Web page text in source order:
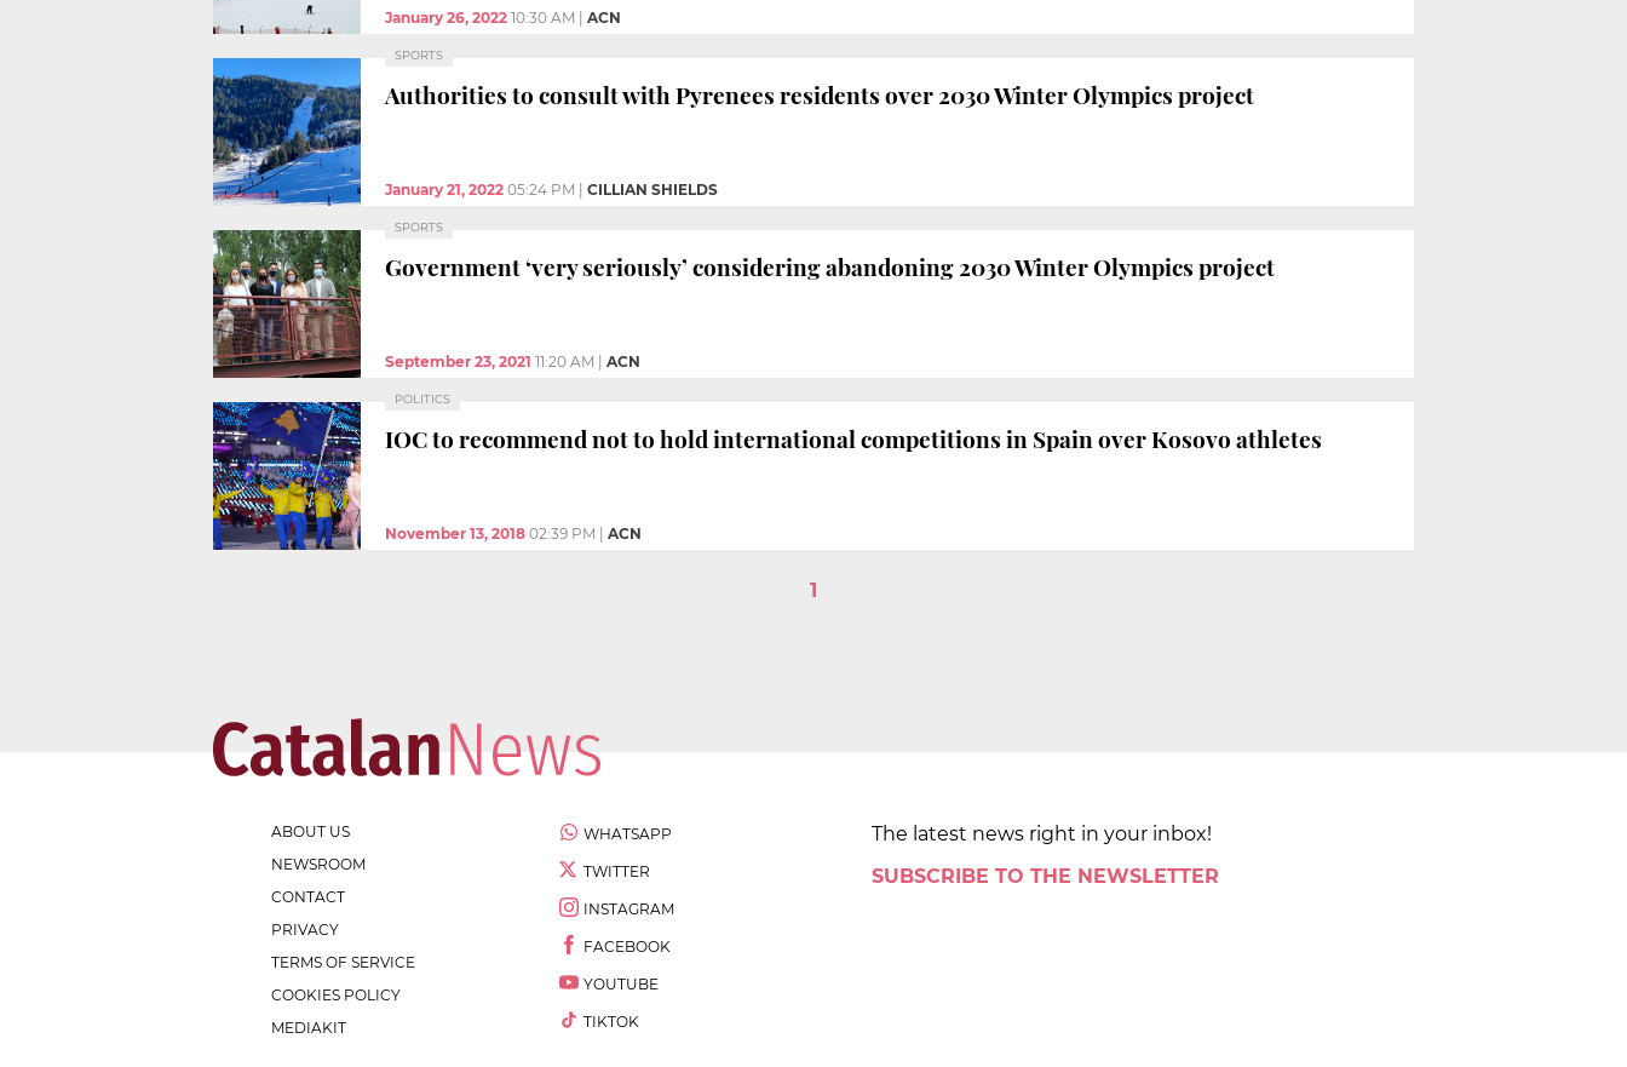
January 26, 2022 10:30 AM ACN
SPORTS
Authorities to consult with Pyrenees residents over 2030 Winter Olympics project
January 21, 2022 05:24 PM CILLIAN SHIELDS
SPORTS
Government ‘very seriously’ considering abandoning 2030 Winter Olympics project
September 23, 2021 11:20 AM ACN
POLITICS
IOC to recommend not to hold international competitions in Spain over Kosovo athletes
November 13, 2018 02:39 PM ACN
1
ABOUT US
NEWSROOM
CONTACT
PRIVACY
TERMS OF SERVICE
COOKIES POLICY
MEDIAKIT
WHATSAPP
TWITTER
INSTAGRAM
FACEBOOK
YOUTUBE
TIKTOK
The latest news right in your inbox!
SUBSCRIBE TO THE NEWSLETTER